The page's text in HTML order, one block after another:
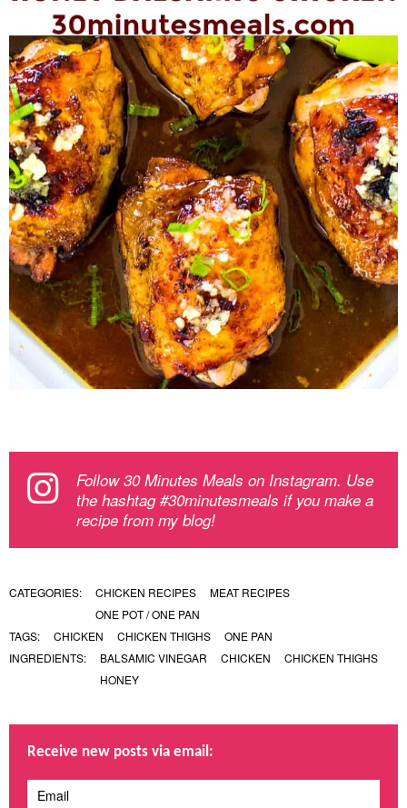
Follow 30 Minutes Meals on Instagram. Use
the hashtag #30minutesmeals if you make a
recipe from my blog!
CATEGORIES: CHICKEN RECIPES
MEAT RECIPES
ONE POT / ONE PAN
TAGS:
CHICKEN CHICKEN THIGHS
ONE PAN
INGREDIENTS:
BALSAMIC VINEGAR CHICKEN
CHICKEN THIGHS
HONEY
Receive new posts via email: